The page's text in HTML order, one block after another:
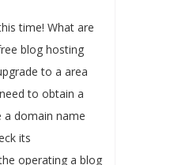
time! What are
blog hosting
to a area
to obtain a
a domain name
its
operating a blog